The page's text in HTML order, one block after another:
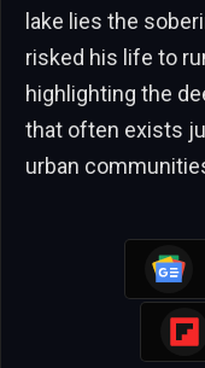
lake lies the
risked his life to
highlighting the
that often exists
urban